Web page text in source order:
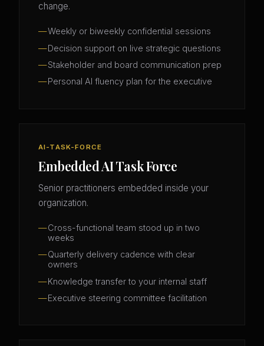
change.
Weekly or biweekly confidential sessions
Decision support on live strategic questions
Stakeholder and board communication prep
Personal AI fluency plan for the executive
AI-TASK-FORCE
Embedded AI Task Force
Senior practitioners embedded inside your
organization.
Cross-functional team stood up in two
weeks
Quarterly delivery cadence with clear
owners
Knowledge transfer to your internal staff
Executive steering committee facilitation